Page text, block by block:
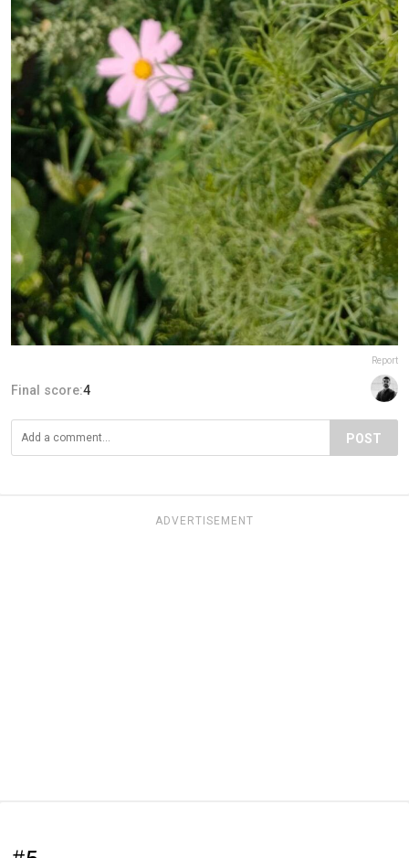
Report
Final score:4
POST
ADVERTISEMENT